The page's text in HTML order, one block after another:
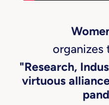
organizes
"Research,
virtuous